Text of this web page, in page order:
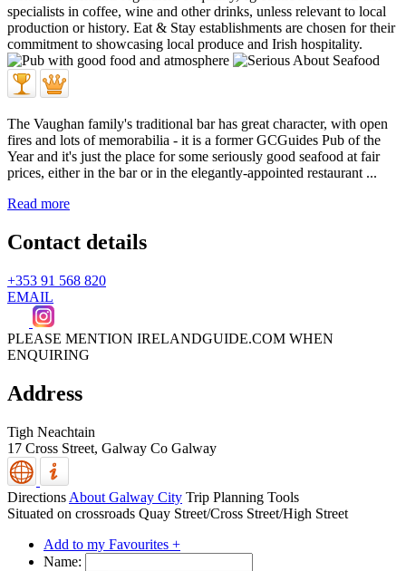
The Vaughan family's traditional bar has great character, with open
fires and lots of memorabilia - it is a former GCGuides Pub of the
Year and it's just the place for some seriously good seafood at fair
prices, either in the bar or in the elegantly-appointed restaurant ...
Read more
Contact details
+353 91 568 820
EMAIL
PLEASE MENTION IRELANDGUIDE.COM WHEN
ENQUIRING
Address
Tigh Neachtain
17 Cross Street, Galway Co Galway
Directions About Galway City Trip Planning Tools
Situated on crossroads Quay Street/Cross Street/High Street
Add to my Favourites +
Name: